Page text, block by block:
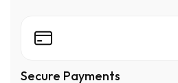
Secure Payments